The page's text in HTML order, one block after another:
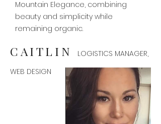
Mountain Elegance, combining
beauty and simplicity while
remaining organic.
CAITLIN
LOGISTICS MANAGER,
WEB DESIGN